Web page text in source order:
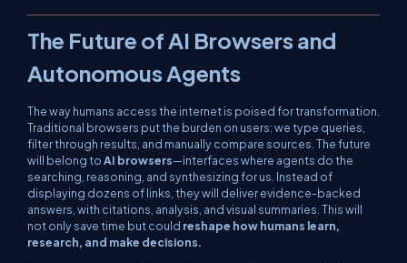
The Future of AI Browsers and
Autonomous Agents
The way humans access the internet is poised for transformation.
Traditional browsers put the burden on users: we type queries,
filter through results, and manually compare sources. The future
will belong toAI browsers—interfaces where agents do the
searching, reasoning, and synthesizing for us. Instead of
displaying dozens of links, they will deliver evidence-backed
answers, with citations, analysis, and visual summaries. This will
not only save time but could reshape how humans learn,
research, and make decisions.